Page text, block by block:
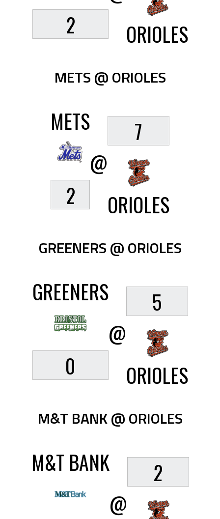
2
ORIOLES
METS @ ORIOLES
METS
2
@
7
ORIOLES
GREENERS @ ORIOLES
GREENERS
0
@
5
ORIOLES
M&T BANK @ ORIOLES
M&T BANK
@
2